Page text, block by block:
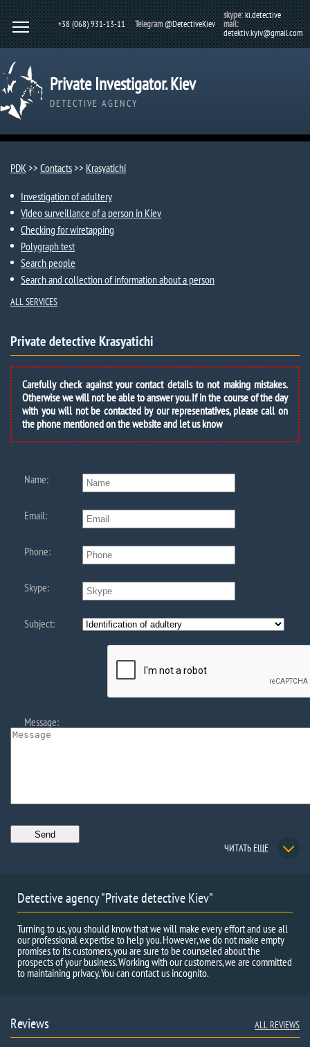
+38 (068) 931-13-11 Telegram@DetectiveKiev
skype:ki.detective
mail:
detektiv.kyiv@gmail.com
Private Investigator. Kiev
DETECTIVE AGENCY
PDK>> Contacts>> Krasyatichi
Investigation of adultery
Video surveillance of a person in Kiev
Checking for wiretapping
Polygraph test
Search people
Search and collection of information about a person
ALL SERVICES
Private detective Krasyatichi
Carefully check against your contact details to not making mistakes.
Otherwise we will not be able to answer you. If in the course of the day
with you will not be contacted by our representatives, please call on
the phone mentioned on the website and let us know
Name:
Email:
Phone:
Skype:
Subject:
Message:
ЧИТАТЬ ЕЩЕ
Detective agency "Private detective Kiev"
Turning to us, you should know that we will make every effort and use all
our professional expertise to help you. However, we do not make empty
promises to its customers, you are sure to be counseled about the
prospects of your business. Working with our customers, we are committed
to maintaining privacy. You can contact us incognito.
Reviews ALL REVIEWS